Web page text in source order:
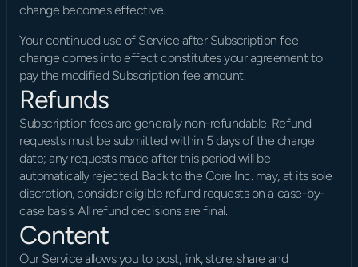
change becomes effective.
Your continued use of Service after Subscription fee
change comes into effect constitutes your agreement to
pay the modified Subscription fee amount.
Refunds
Subscription fees are generally non-refundable. Refund
requests must be submitted within 5 days of the charge
date; any requests made after this period will be
automatically rejected. Back to the Core Inc. may, at its sole
discretion, consider eligible refund requests on a case-by-
case basis. All refund decisions are final.
Content
Our Service allows you to post, link, store, share and